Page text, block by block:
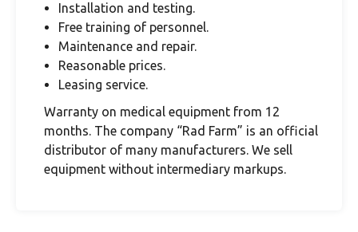
Installation and testing.
Free training of personnel.
Maintenance and repair.
Reasonable prices.
Leasing service.
Warranty on medical equipment from 12
months. The company “Rad Farm” is an official
distributor of many manufacturers. We sell
equipment without intermediary markups.